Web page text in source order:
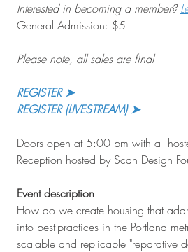
Interested in becoming a member?
General Admission: $5
Please note, all sales are final
REGISTER ➤
REGISTER (LIVESTREAM) ➤
Doors open at 5:00 pm with a
Reception hosted by Scan Design
Event description
How do we create housing that
into best-practices in the Portland
scalable and replicable "reparative